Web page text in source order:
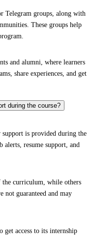
Telegram groups, along with
These groups help
and alumni, where learners
share experiences, and get
during the course?
is provided during the
alerts, resume support, and
the curriculum, while others
not guaranteed and may
get access to its internship